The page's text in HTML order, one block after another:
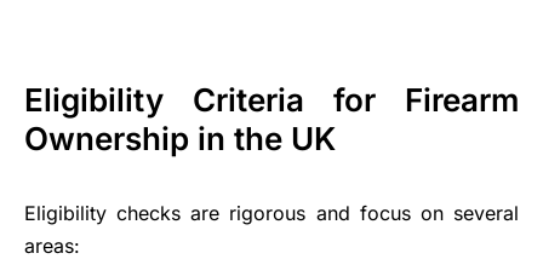
Eligibility Criteria for Firearm
Ownership in the UK
Eligibility checks are rigorous and focus on several
areas: